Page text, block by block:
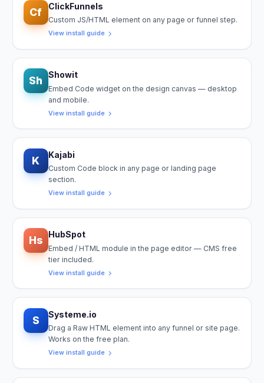
Cf ClickFunnels
Custom JS/HTML element on any page or funnel step.
View install guide
Sh Showit
Embed Code widget on the design canvas — desktop
and mobile.
View install guide
K Kajabi
Custom Code block in any page or landing page
section.
View install guide
Hs HubSpot
Embed / HTML module in the page editor — CMS free
tier included.
View install guide
S Systeme.io
Drag a Raw HTML element into any funnel or site page.
Works on the free plan.
View install guide